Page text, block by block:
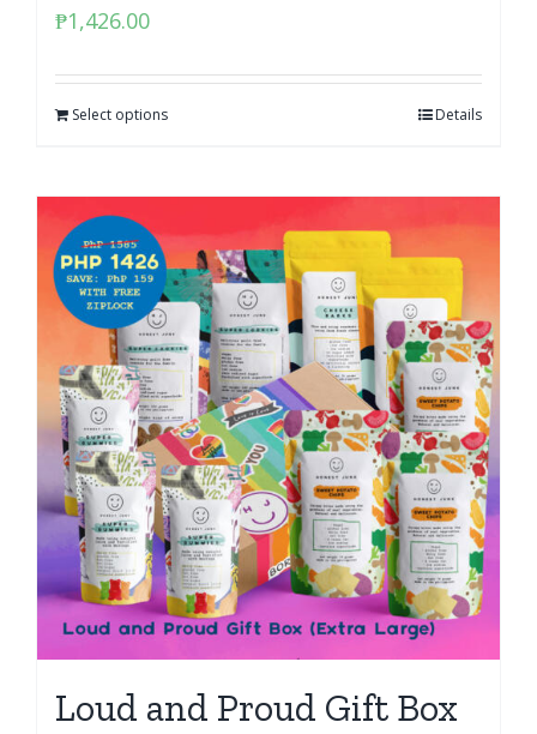
₱1,426.00
Select options Details
Loud and Proud Gift Box